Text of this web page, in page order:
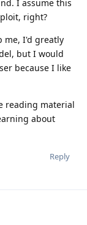
I assume this
right?
me, I'd greatly
but I would
because I like
reading material
about
Reply